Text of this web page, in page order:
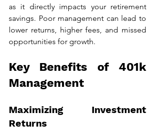
as it directly impacts your retirement
savings. Poor management can lead to
lower returns, higher fees, and missed
opportunities for growth.
Key Benefits of 401k
Management
Maximizing Investment
Returns